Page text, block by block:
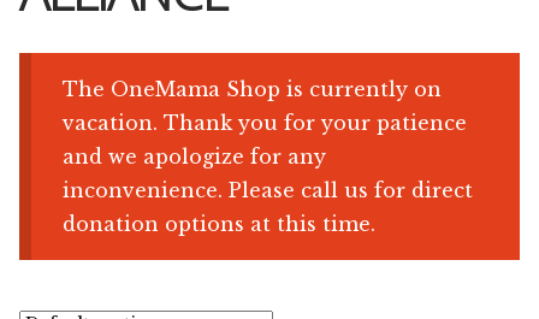
Shop
Memberships
News & Press
Media
The OneMama Shop is currently on
vacation. Thank you for your patience
and we apologize for any
inconvenience. Please call us for direct
donation options at this time.